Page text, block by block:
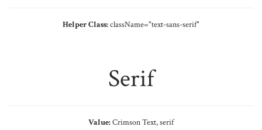
Helper Class:className="text-sans-serif"
Serif
Value:Crimson Text, serif